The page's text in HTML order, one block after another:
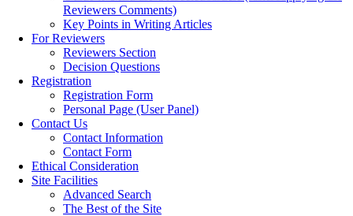
Reviewers Comments)
Key Points in Writing Articles
For Reviewers
Reviewers Section
Decision Questions
Registration
Registration Form
Personal Page (User Panel)
Contact Us
Contact Information
Contact Form
Ethical Consideration
Site Facilities
Advanced Search
The Best of the Site